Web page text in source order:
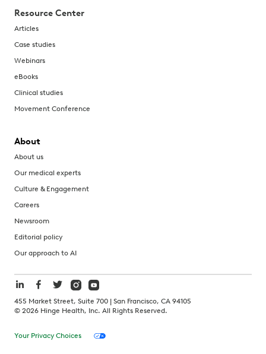
Resource Center
Articles
Case studies
Webinars
eBooks
Clinical studies
Movement Conference
About
About us
Our medical experts
Culture & Engagement
Careers
Newsroom
Editorial policy
Our approach to AI
455 Market Street, Suite 700 | San Francisco, CA 94105
© 2026 Hinge Health, Inc. All Rights Reserved.
Your Privacy Choices